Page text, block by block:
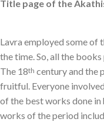
Title page of the
Lavra employed some of
the time. So, all the
The 18th century and the
fruitful. Everyone
of the best works done
works of the period